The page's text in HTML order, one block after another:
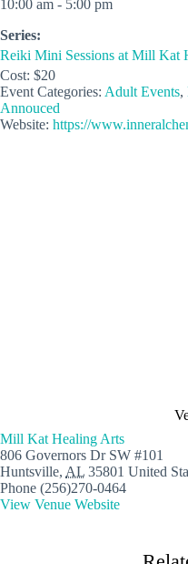
10:00 am - 5:00 pm
Series:
Reiki Mini Sessions at Mill Kat
Cost: $20
Event Categories: Adult Events,
Annouced
Website: https://
Mill Kat Healing Arts
806 Governors Dr SW #101
Huntsville, AL 35801 United
Phone (256)270-0464
View Venue Website